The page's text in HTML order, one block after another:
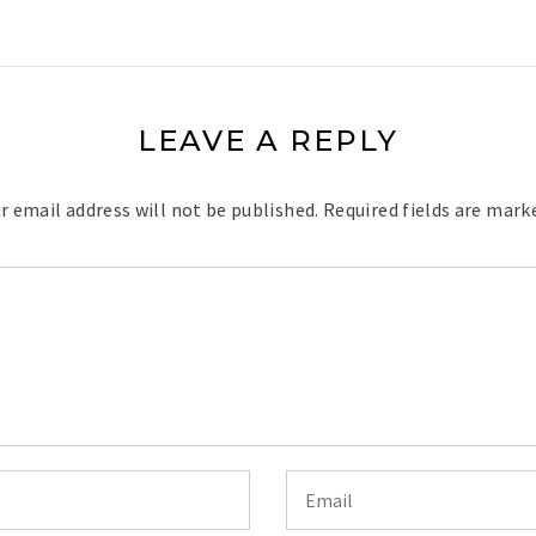
LEAVE A REPLY
email address will not be published. Required fields are